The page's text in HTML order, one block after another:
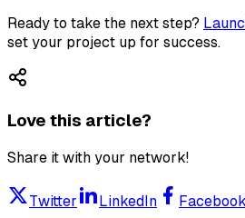
Ready to take the next step?
set your project up for success.
Love this article?
Share it with your network!
Twitter LinkedIn Facebook